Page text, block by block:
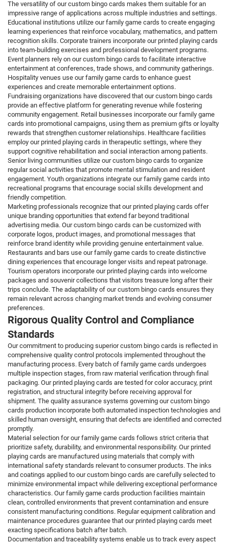
The versatility of our custom bingo cards makes them suitable for an
impressive range of applications across multiple industries and settings.
Educational institutions utilize our family game cards to create engaging
learning experiences that reinforce vocabulary, mathematics, and pattern
recognition skills. Corporate trainers incorporate our printed playing cards
into team-building exercises and professional development programs.
Event planners rely on our custom bingo cards to facilitate interactive
entertainment at conferences, trade shows, and community gatherings.
Hospitality venues use our family game cards to enhance guest
experiences and create memorable entertainment options.
Fundraising organizations have discovered that our custom bingo cards
provide an effective platform for generating revenue while fostering
community engagement. Retail businesses incorporate our family game
cards into promotional campaigns, using them as premium gifts or loyalty
rewards that strengthen customer relationships. Healthcare facilities
employ our printed playing cards in therapeutic settings, where they
support cognitive rehabilitation and social interaction among patients.
Senior living communities utilize our custom bingo cards to organize
regular social activities that promote mental stimulation and resident
engagement. Youth organizations integrate our family game cards into
recreational programs that encourage social skills development and
friendly competition.
Marketing professionals recognize that our printed playing cards offer
unique branding opportunities that extend far beyond traditional
advertising media. Our custom bingo cards can be customized with
corporate logos, product images, and promotional messages that
reinforce brand identity while providing genuine entertainment value.
Restaurants and bars use our family game cards to create distinctive
dining experiences that encourage longer visits and repeat patronage.
Tourism operators incorporate our printed playing cards into welcome
packages and souvenir collections that visitors treasure long after their
trips conclude. The adaptability of our custom bingo cards ensures they
remain relevant across changing market trends and evolving consumer
preferences.
Rigorous Quality Control and Compliance
Standards
Our commitment to producing superior custom bingo cards is reflected in
comprehensive quality control protocols implemented throughout the
manufacturing process. Every batch of family game cards undergoes
multiple inspection stages, from raw material verification through final
packaging. Our printed playing cards are tested for color accuracy, print
registration, and structural integrity before receiving approval for
shipment. The quality assurance systems governing our custom bingo
cards production incorporate both automated inspection technologies and
skilled human oversight, ensuring that defects are identified and corrected
promptly.
Material selection for our family game cards follows strict criteria that
prioritize safety, durability, and environmental responsibility. Our printed
playing cards are manufactured using materials that comply with
international safety standards relevant to consumer products. The inks
and coatings applied to our custom bingo cards are carefully selected to
minimize environmental impact while delivering exceptional performance
characteristics. Our family game cards production facilities maintain
clean, controlled environments that prevent contamination and ensure
consistent manufacturing conditions. Regular equipment calibration and
maintenance procedures guarantee that our printed playing cards meet
exacting specifications batch after batch.
Documentation and traceability systems enable us to track every aspect